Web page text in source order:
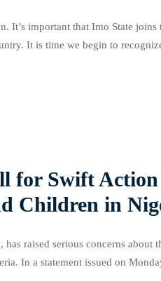
It’s important that Imo State
It is time we begin to
for Swift
Children in
raised serious concerns about
In a statement issued on